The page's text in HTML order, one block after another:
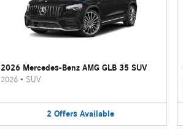
2026 Mercedes-Benz AMG GLB 35 SUV
2026• SUV
2 Offers Available